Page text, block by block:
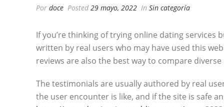
Por doce Posted 29 mayo, 2022 In Sin categoría
If you’re thinking of trying online dating services
written by real users who may have used this
reviews are also the best way to compare
The testimonials are usually authored by real
the user encounter is like, and if the site is safe